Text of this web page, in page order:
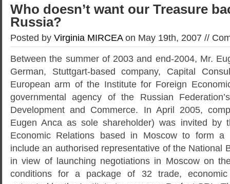
Who doesn’t want our Treasure
Russia?
Posted by Virginia MIRCEAon May 19th, 2007 //
Between the summer of 2003 and end-2004, Mr.
German, Stuttgart-based company, Capital
European arm of the Institute for Foreign
governmental agency of the Russian
Development and Commerce. In April 2005,
Eugen Anca as sole shareholder) was invited by
Economic Relations based in Moscow to form
include an authorised representative of the National
in view of launching negotiations in Moscow on
conditions for a package of 32 trade,